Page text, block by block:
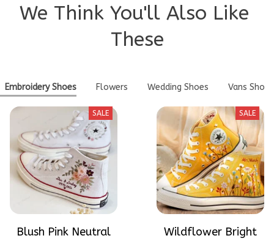
We Think You'll Also Like
These
Embroidery Shoes Flowers Wedding Shoes Vans Shoes
SALE
Blush Pink Neutral
SALE
Wildflower Bright